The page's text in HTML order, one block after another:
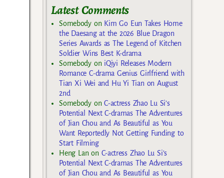
Latest Comments
Somebodyon Kim Go Eun Takes Home
the Daesang at the 2026 Blue Dragon
Series Awards as The Legend of Kitchen
Soldier Wins Best K-drama
Somebodyon iQiyi Releases Modern
Romance C-drama Genius Girlfriend with
Tian Xi Wei and Hu Yi Tian on August
2nd
SomebodyonC-actress Zhao Lu Si’s
Potential Next C-dramas The Adventures
of Jian Chou and As Beautiful as You
Want Reportedly Not Getting Funding to
Start Filming
Heng Lanon C-actress Zhao Lu Si’s
Potential Next C-dramas The Adventures
of Jian Chou and As Beautiful as You